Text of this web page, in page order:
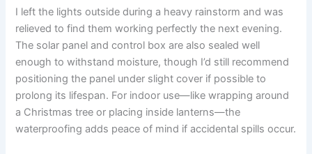
I left the lights outside during a heavy rainstorm and was
relieved to find them working perfectly the next evening.
The solar panel and control box are also sealed well
enough to withstand moisture, though I’d still recommend
positioning the panel under slight cover if possible to
prolong its lifespan. For indoor use—like wrapping around
a Christmas tree or placing inside lanterns—the
waterproofing adds peace of mind if accidental spills occur.